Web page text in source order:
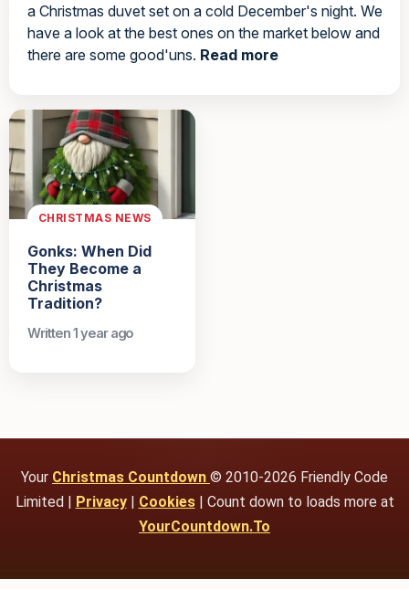
a Christmas duvet set on a cold December's night. We
have a look at the best ones on the market below and
there are some good'uns. Read more
CHRISTMAS NEWS
Gonks: When Did
They Become a
Christmas
Tradition?
Written 1 year ago
Your Christmas Countdown © 2010-2026 Friendly Code
Limited |
Privacy| Cookies| Count down to loads more at
YourCountdown.To